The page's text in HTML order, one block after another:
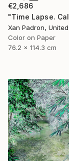
€2,686
Xan Padron,
Color on Paper
76.2 x 114.3 cm